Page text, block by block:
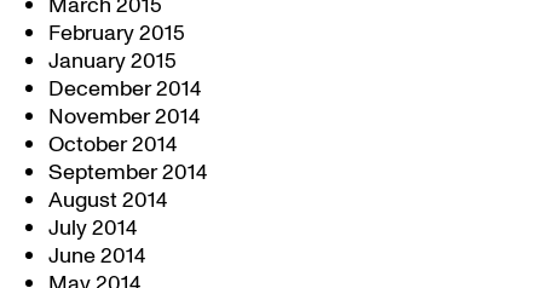
February 2015
January 2015
December 2014
November 2014
October 2014
September 2014
August 2014
July 2014
June 2014